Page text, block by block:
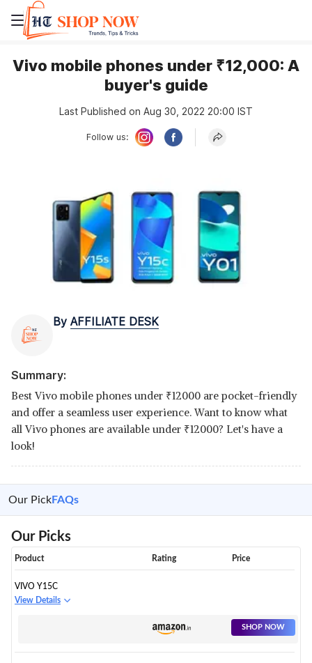
Vivo mobile phones under ₹12,000: A
buyer's guide
Last Published on Aug 30, 2022 20:00 IST
Follow us:
By AFFILIATE DESK
Summary:
Best Vivo mobile phones under ₹12000 are pocket-friendly
and offer a seamless user experience. Want to know what
all Vivo phones are available under ₹12000? Let's have a
look!
Our PickFAQs
Our Picks
Product Rating Price
VIVO Y15C
View Details
SHOP NOW